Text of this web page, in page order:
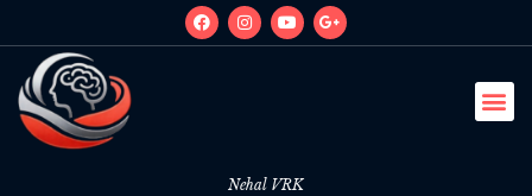
Nehal VRK